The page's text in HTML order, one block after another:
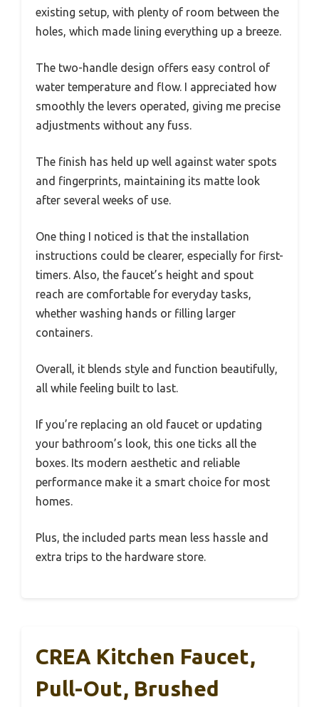
existing setup, with plenty of room between the
holes, which made lining everything up a breeze.
The two-handle design offers easy control of
water temperature and flow. I appreciated how
smoothly the levers operated, giving me precise
adjustments without any fuss.
The finish has held up well against water spots
and fingerprints, maintaining its matte look
after several weeks of use.
One thing I noticed is that the installation
instructions could be clearer, especially for first-
timers. Also, the faucet’s height and spout
reach are comfortable for everyday tasks,
whether washing hands or filling larger
containers.
Overall, it blends style and function beautifully,
all while feeling built to last.
If you’re replacing an old faucet or updating
your bathroom’s look, this one ticks all the
boxes. Its modern aesthetic and reliable
performance make it a smart choice for most
homes.
Plus, the included parts mean less hassle and
extra trips to the hardware store.
CREA Kitchen Faucet,
Pull-Out, Brushed